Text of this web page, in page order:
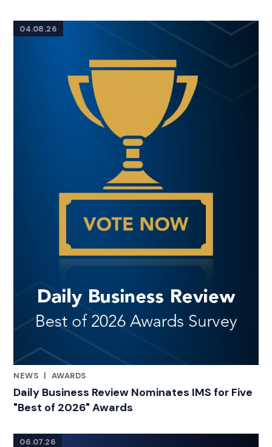
04.08.26
NEWS | AWARDS
Daily Business Review Nominates IMS for Five
"Best of 2026" Awards
06.07.26